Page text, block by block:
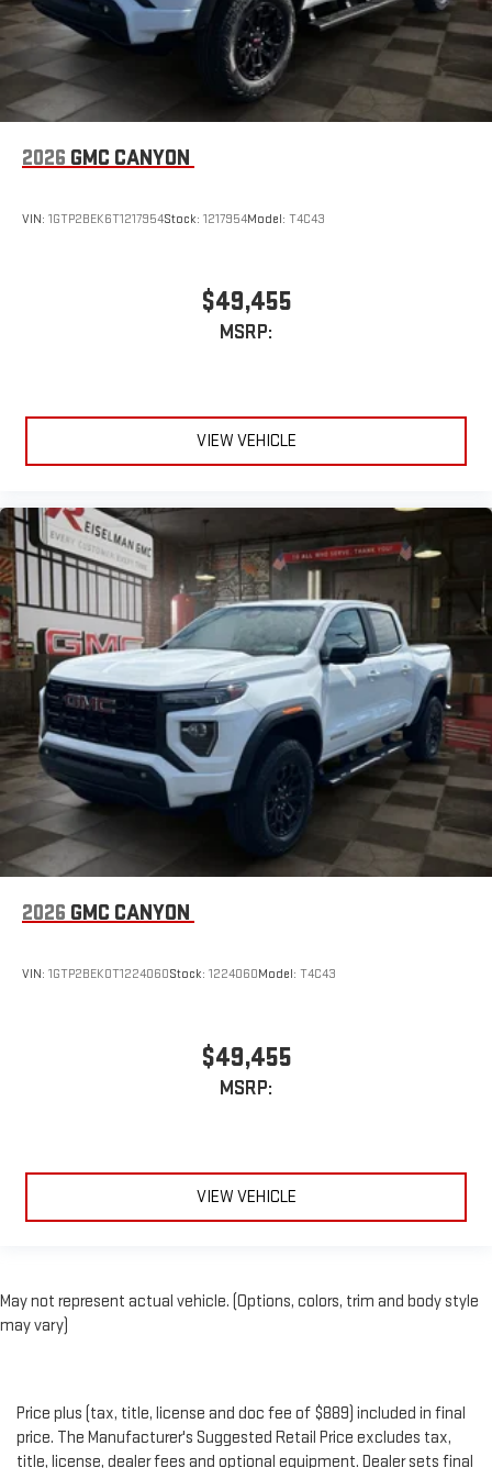
2026 GMC CANYON
VIN: 1GTP2BEK6T1217954Stock: 1217954Model: T4C43
$49,455
MSRP:
VIEW VEHICLE
2026 GMC CANYON
VIN: 1GTP2BEK0T1224060Stock: 1224060Model: T4C43
$49,455
MSRP:
VIEW VEHICLE
May not represent actual vehicle. (Options, colors, trim and body style
may vary)
Price plus (tax, title, license and doc fee of $889) included in final
price. The Manufacturer's Suggested Retail Price excludes tax,
title, license, dealer fees and optional equipment. Dealer sets final